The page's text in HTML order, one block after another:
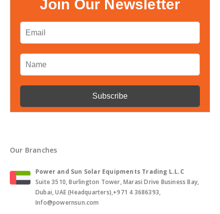
Join Our Newsletter
Our Branches
Power and Sun Solar Equipments Trading L.L.C
Suite 3510, Burlington Tower, Marasi Drive Business Bay,
Dubai, UAE (Headquarters),+971 4 3686393,
Info@powernsun.com